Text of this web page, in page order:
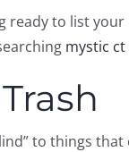
ready to list
mystic
to things